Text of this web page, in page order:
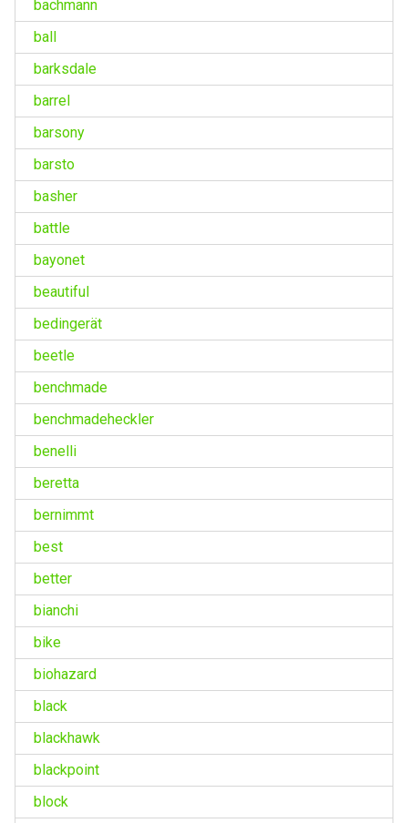
bachmann
ball
barksdale
barrel
barsony
barsto
basher
battle
bayonet
beautiful
bedingerät
beetle
benchmade
benchmadeheckler
benelli
beretta
bernimmt
best
better
bianchi
bike
biohazard
black
blackhawk
blackpoint
block